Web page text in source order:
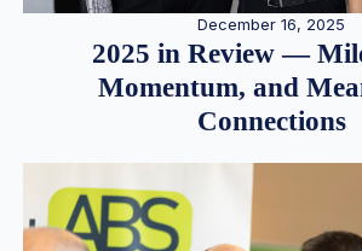
December 16, 2025
2025 in Review —
Momentum, and
Connections